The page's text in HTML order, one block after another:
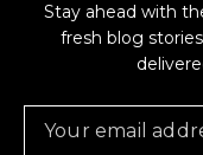
Stay ahead with
fresh blog